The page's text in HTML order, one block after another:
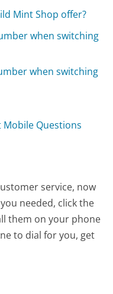
Mint Shop offer?
when switching
when switching
Mobile Questions
service, now
needed, click the
them on your phone
to dial for you, get